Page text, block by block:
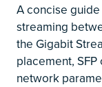
A concise
streaming
the Gigabit
placement,
network